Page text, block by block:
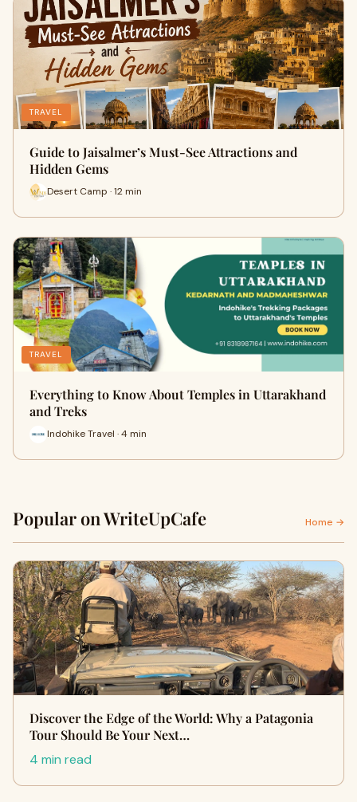
TRAVEL
Guide to Jaisalmer’s Must-See Attractions and
Hidden Gems
Desert Camp · 12 min
TRAVEL
Everything to Know About Temples in Uttarakhand
and Treks
Indohike Travel · 4 min
Popular on WriteUpCafe Home →
Discover the Edge of the World: Why a Patagonia
Tour Should Be Your Next…
4 min read